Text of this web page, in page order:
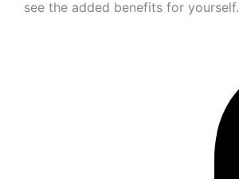
see the added benefits for yourself.